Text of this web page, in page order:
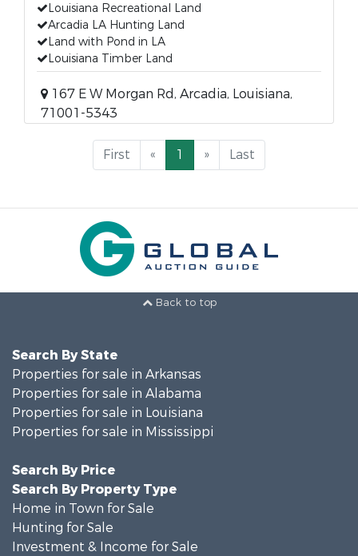
Louisiana Recreational Land
Arcadia LA Hunting Land
Land with Pond in LA
Louisiana Timber Land
167 E W Morgan Rd, Arcadia, Louisiana,
71001-5343
First « 1 » Last
Back to top
Search By State
Properties for sale in Arkansas
Properties for sale in Alabama
Properties for sale in Louisiana
Properties for sale in Mississippi
Search By Price
Search By Property Type
Home in Town for Sale
Hunting for Sale
Investment & Income for Sale